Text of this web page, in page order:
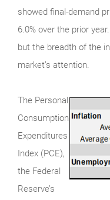
showed final-demand
6.0% over the prior
but the breadth of the
market’s attention.
The Personal
Consumption
Expenditures
Index (PCE),
the Federal
Reserve’s